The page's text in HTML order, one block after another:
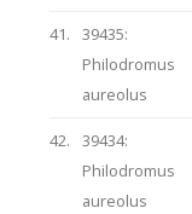
41.
39435:
Philodromus
aureolus
42.
39434:
Philodromus
aureolus